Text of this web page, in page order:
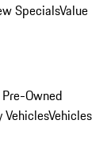
SpecialsValue
Owned
VehiclesVehicles